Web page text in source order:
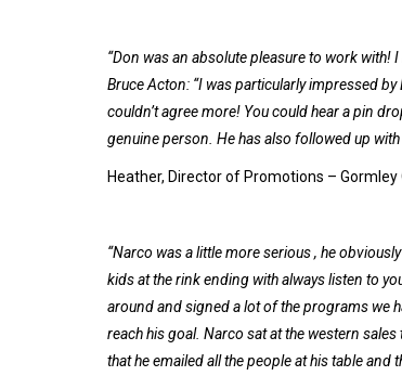
“Don was an absolute pleasure to work
Bruce Acton: “I was particularly impressed
couldn’t agree more! You could hear a pin
genuine person. He has also followed up
Heather, Director of Promotions –
“Narco was a little more serious , he
kids at the rink ending with always listen to
around and signed a lot of the programs we
reach his goal. Narco sat at the western
that he emailed all the people at his table